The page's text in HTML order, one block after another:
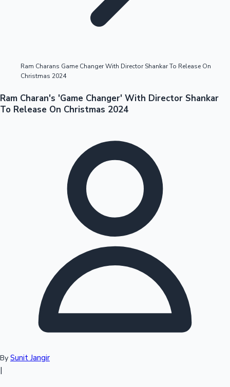
Tollywood News
Ram Charans Game Changer With Director Shankar To Release On
Christmas 2024
Ram Charan's 'Game Changer' With Director Shankar
To Release On Christmas 2024
By Sunit Jangir
|